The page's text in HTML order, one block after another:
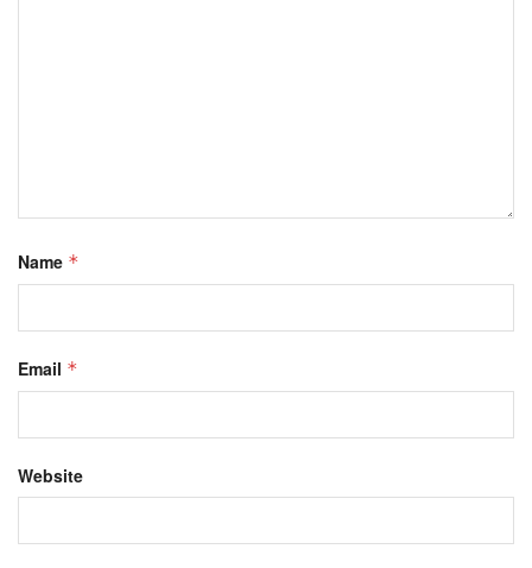
Name *
Email *
Website